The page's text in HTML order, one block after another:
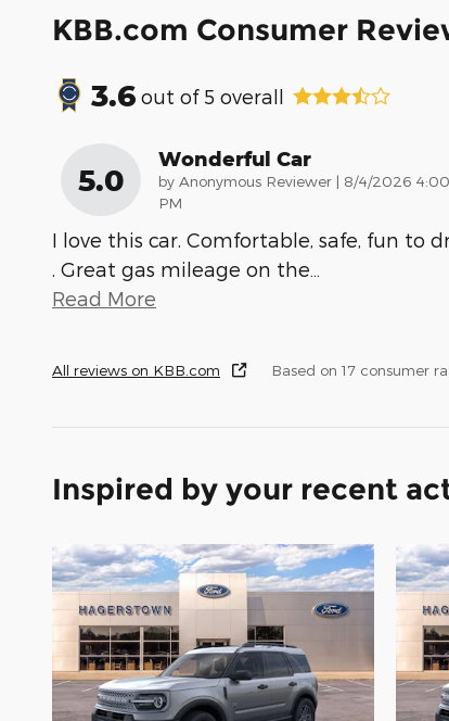
KBB.com Consumer
3.6 out of 5 overall
5.0
Wonderful Car
by Anonymous Reviewer | on
8/4/2026
PM
I love this car. Comfortable, safe, fun to
. Great gas mileage on the
Read More
All reviews on KBB.com Based on 17 consumer
Inspired by your recent